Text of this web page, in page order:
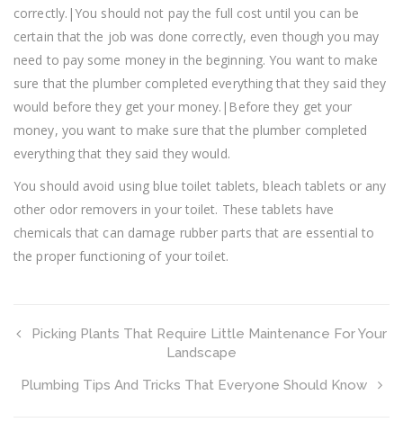
correctly.|You should not pay the full cost until you can be
certain that the job was done correctly, even though you may
need to pay some money in the beginning. You want to make
sure that the plumber completed everything that they said they
would before they get your money.|Before they get your
money, you want to make sure that the plumber completed
everything that they said they would.
You should avoid using blue toilet tablets, bleach tablets or any
other odor removers in your toilet. These tablets have
chemicals that can damage rubber parts that are essential to
the proper functioning of your toilet.
Picking Plants That Require Little Maintenance For Your
Landscape
Plumbing Tips And Tricks That Everyone Should Know